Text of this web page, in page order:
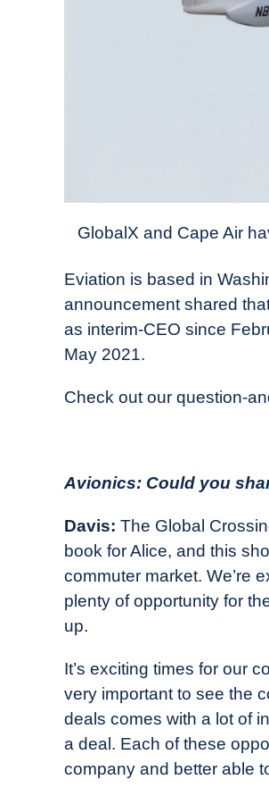
GlobalX and Cape Air
Eviation is based in
announcement shared
as interim-CEO since
May 2021.
Check out our question-
Avionics: Could you
Davis: The Global
book for Alice, and this
commuter market. We’re
plenty of opportunity for
up.
It’s exciting times for our
very important to see the
deals comes with a lot of
a deal. Each of these
company and better able